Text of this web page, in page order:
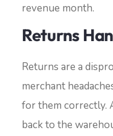
revenue month.
Returns
Returns are a
merchant
for them correctly.
back to the